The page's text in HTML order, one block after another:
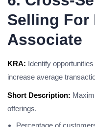
Selling For
Associate
KRA: Identify
increase average
Short Description:
offerings.
Percentage of